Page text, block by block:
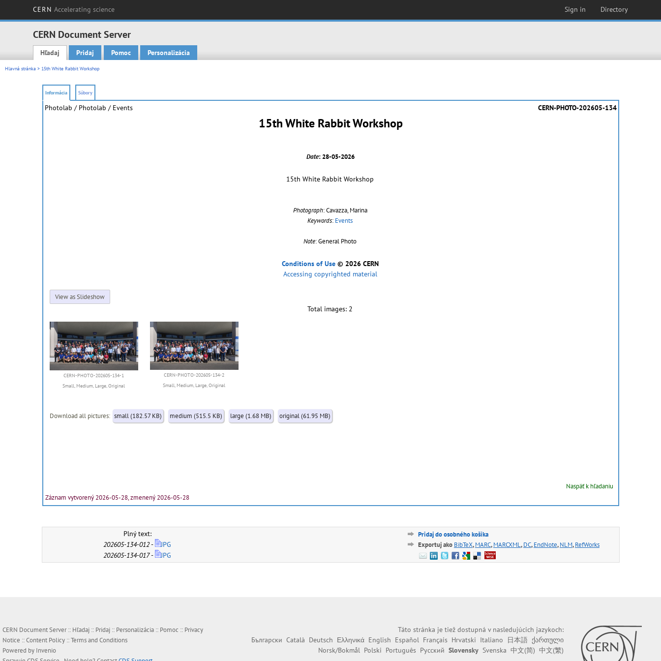
CERN Accelerating science Sign in Directory
CERN Document Server
Main menu
Hľadaj Pridaj Pomoc Personalizácia
Hlavná stránka > 15th White Rabbit Workshop
Informácia Súbory
Photolab / Photolab / Events CERN-PHOTO-202605-134
15th White Rabbit Workshop
Date: 28-05-2026
15th White Rabbit Workshop
Photograph: Cavazza, Marina
Keywords: Events
Note: General Photo
Conditions of Use© 2026 CERN
Accessing copyrighted material
View as Slideshow
Total images: 2
CERN-PHOTO-202605-134-1
Small, Medium, Large,Original
CERN-PHOTO-202605-134-2
Small, Medium, Large,Original
Download all pictures: small (182.57 KB) medium (515.5 KB) large (1.68 MB) original (61.95 MB)
Naspäť k hľadaniu
Záznam vytvorený 2026-05-28, zmenený 2026-05-28
Plný text:
202605-134-012-
JPG
202605-134-017- JPG
Pridaj do osobného košíka
Exportuj ako BibTeX,MARC,MARCXML,DC,EndNote,NLM,RefWorks
CERN Document Server :: Hľadaj :: Pridaj :: Personalizácia :: Pomoc :: Privacy
Notice ::Content Policy ::Terms and Conditions
Powered by Invenio
Táto stránka je tiež dostupná v nasledujúcich jazykoch:
Български Català Deutsch Ελληνικά English Español Français Hrvatski Italiano 日本語 ქართული
Norsk/Bokmål Polski Português Русский Slovensky Svenska 中文(简) 中文(繁)